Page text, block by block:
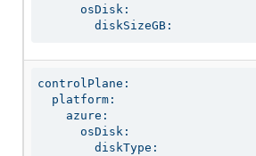
      osDisk:
        diskSizeGB:
controlPlane:
  platform:
    azure:
      osDisk:
        diskType: